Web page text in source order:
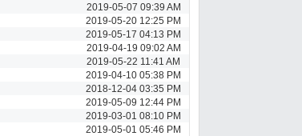
2019-05-07 09:39 AM
2019-05-20 12:25 PM
2019-05-17 04:13 PM
2019-04-19 09:02 AM
2019-05-22 11:41 AM
2019-04-10 05:38 PM
2018-12-04 03:35 PM
2019-05-09 12:44 PM
2019-03-01 08:10 PM
2019-05-01 05:46 PM